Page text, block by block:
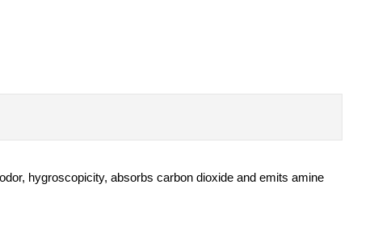
hygroscopicity, absorbs carbon dioxide and emits amine